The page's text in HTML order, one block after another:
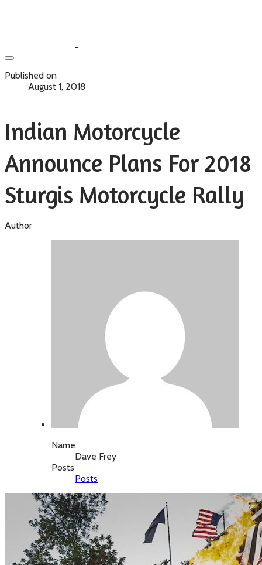
Published on
August 1, 2018
Indian Motorcycle
Announce Plans For 2018
Sturgis Motorcycle Rally
Author
Name
Dave Frey
Posts
Posts